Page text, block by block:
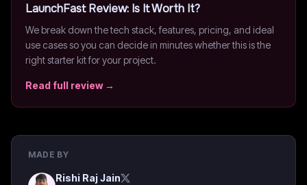
LaunchFastReview: Is It Worth It?
We break down the tech stack, features, pricing, and ideal
use cases so you can decide in minutes whether this is the
right starter kit for your project.
Read full review →
MADE BY
Rishi Raj Jain